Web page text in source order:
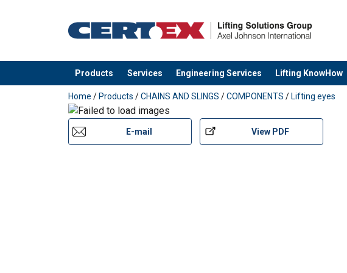
Products Services Engineering Services Lifting KnowHow
added to your quote
Home / Products /CHAINS AND SLINGS /COMPONENTS / Lifting eyes
E-mail View PDF